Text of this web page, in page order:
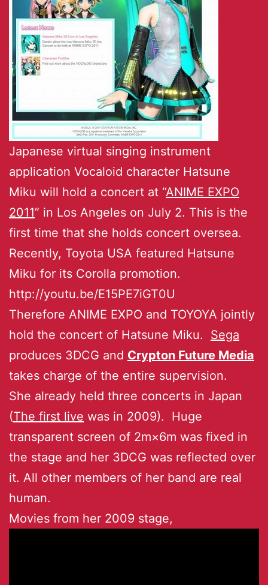
Japanese virtual singing instrument
application Vocaloid character Hatsune
Miku will hold a concert at “ANIME EXPO
2011” in Los Angeles on July 2. This is the
first time that she holds concert oversea.
Recently, Toyota USA featured Hatsune
Miku for its Corolla promotion.
http://youtu.be/E15PE7iGT0U
Therefore ANIME EXPO and TOYOYA jointly
hold the concert of Hatsune Miku. Sega
produces 3DCG and Crypton Future Media
takes charge of the entire supervision.
She already held three concerts in Japan
(The first live was in 2009). Huge
transparent screen of 2m×6m was fixed in
the stage and her 3DCG was reflected over
it. All other members of her band are real
human.
Movies from her 2009 stage,